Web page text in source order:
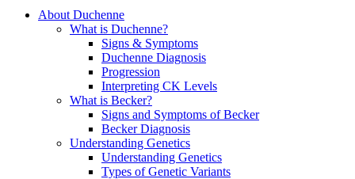
About Duchenne
What is Duchenne?
Signs & Symptoms
Duchenne Diagnosis
Progression
Interpreting CK Levels
What is Becker?
Signs and Symptoms of Becker
Becker Diagnosis
Understanding Genetics
Understanding Genetics
Types of Genetic Variants